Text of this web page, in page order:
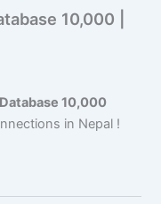
10,000 |
10,000
in Nepal !